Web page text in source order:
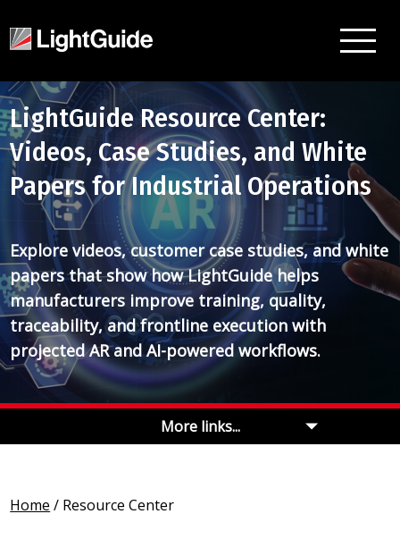
LightGuide Resource Center:
Videos, Case Studies, and White
Papers for Industrial Operations
Explore videos, customer case studies, and white
papers that show how LightGuide helps
manufacturers improve training, quality,
traceability, and frontline execution with
projected AR and AI-powered workflows.
More links...
Home / Resource Center